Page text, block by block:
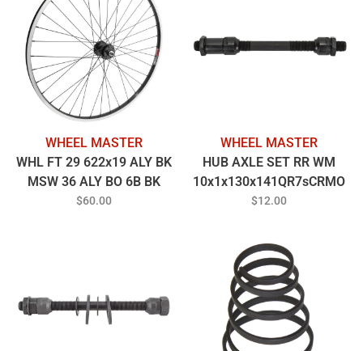
WHEEL MASTER
WHL FT 29 622x19 ALY BK
MSW 36 ALY BO 6B BK
100mm 14gBK
$60.00
WHEEL MASTER
HUB AXLE SET RR WM
10x1x130x141QR7sCRMO
$12.00